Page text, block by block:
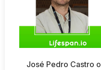
José Pedro Castro